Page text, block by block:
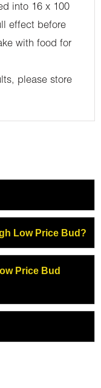
into 16 x 100
effect before
with food for
please store
Low Price Bud?
Price Bud